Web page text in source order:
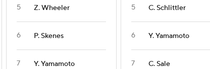
5 Z. Wheeler
6 P. Skenes
7 Y. Yamamoto
5 C. Schlittler
6 Y. Yamamoto
7 C. Sale